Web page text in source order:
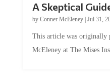
A Skeptical
by Conner McEleney| Jul 31,
This article was originally
McEleney at The Mises